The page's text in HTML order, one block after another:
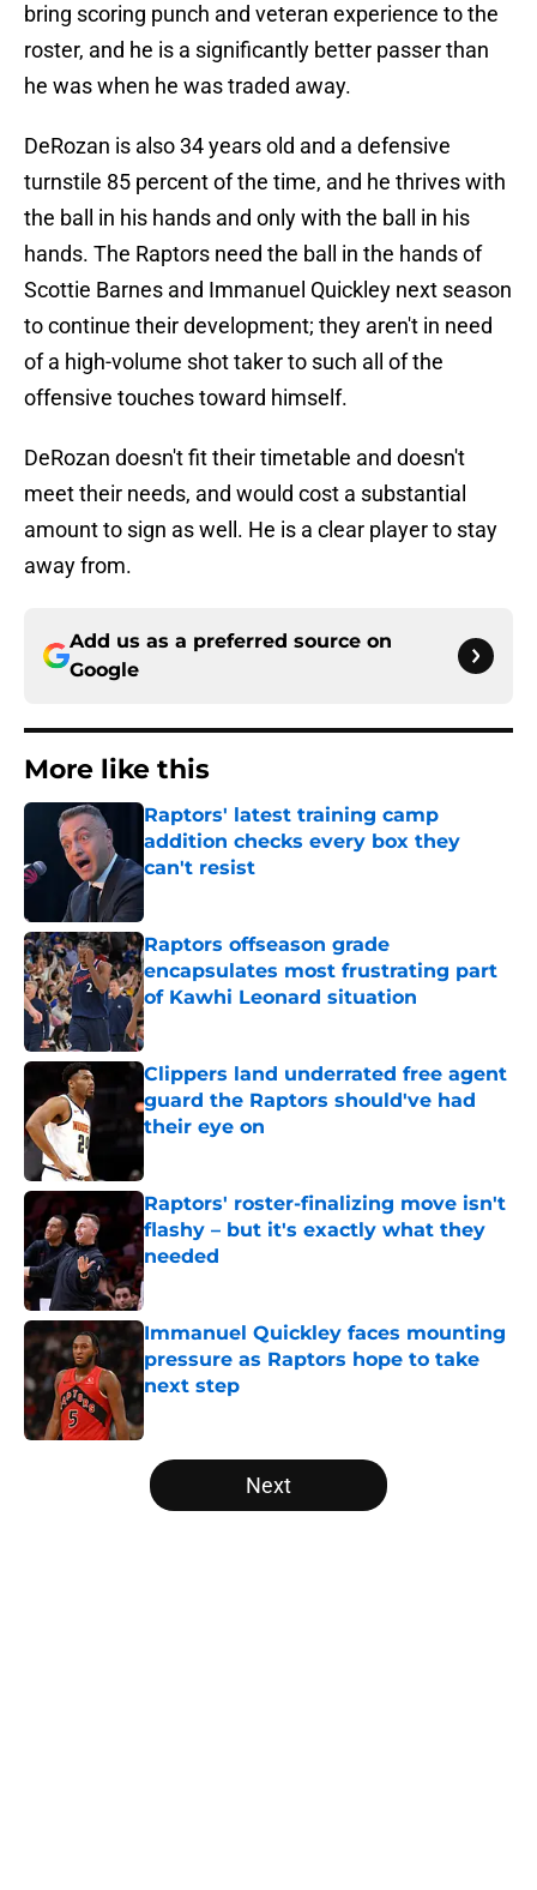
bring scoring punch and veteran experience to the
roster, and he is a significantly better passer than
he was when he was traded away.
DeRozan is also 34 years old and a defensive
turnstile 85 percent of the time, and he thrives with
the ball in his hands and only with the ball in his
hands. The Raptors need the ball in the hands of
Scottie Barnes and Immanuel Quickley next season
to continue their development; they aren't in need
of a high-volume shot taker to such all of the
offensive touches toward himself.
DeRozan doesn't fit their timetable and doesn't
meet their needs, and would cost a substantial
amount to sign as well. He is a clear player to stay
away from.
Add us as a preferred source on
Google
More like this
Raptors' latest training camp
addition checks every box they
can't resist
Published by on Invalid Date
Raptors offseason grade
encapsulates most frustrating part
of Kawhi Leonard situation
Published by on Invalid Date
Clippers land underrated free agent
guard the Raptors should've had
their eye on
Published by on Invalid Date
Raptors' roster-finalizing move isn't
flashy – but it's exactly what they
needed
Published by on Invalid Date
Immanuel Quickley faces mounting
pressure as Raptors hope to take
next step
Published by on Invalid Date
5 related articles loaded
Next